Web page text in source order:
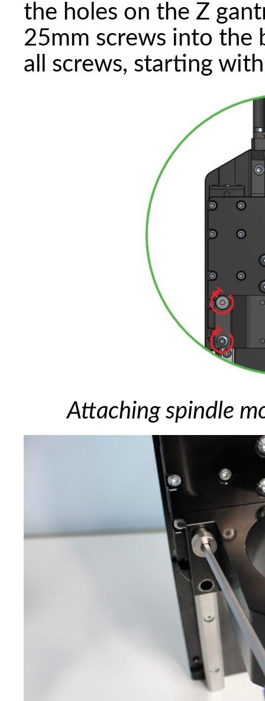
the holes on the Z
25mm screws into the
all screws, starting
Attaching spindle